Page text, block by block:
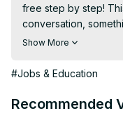
free step by step!
conversation,
words and phrases
the classroom and as
from" in English.
Show More
#Jobs & Education
Recommended